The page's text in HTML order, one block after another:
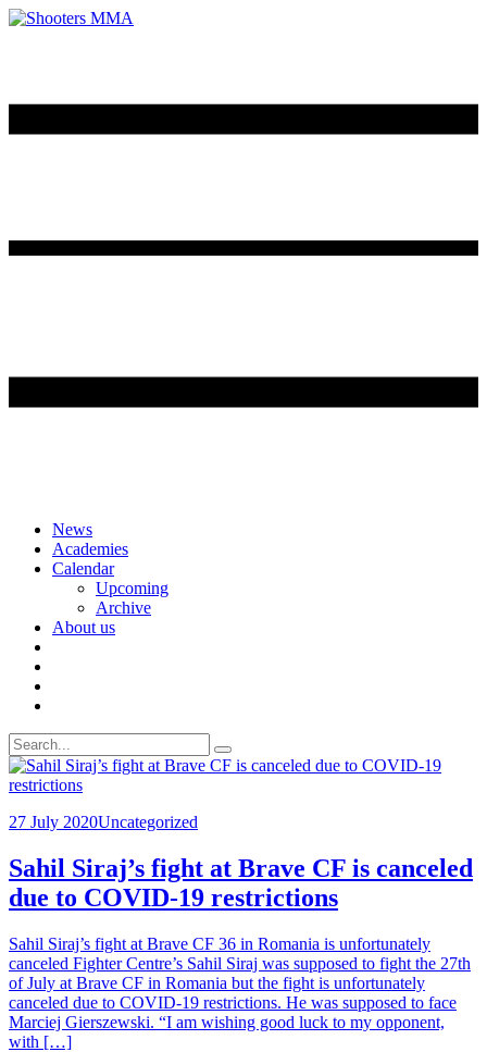
Skip
content
News
Academies
Calendar
Upcoming
Archive
About us
Search
for:
27 July 2020Uncategorized
Sahil Siraj’s fight at Brave CF is canceled
due to COVID-19 restrictions
Sahil Siraj’s fight at Brave CF 36 in Romania is unfortunately
canceled Fighter Centre’s Sahil Siraj was supposed to fight the 27th
of July at Brave CF in Romania but the fight is unfortunately
canceled due to COVID-19 restrictions. He was supposed to face
Marciej Gierszewski. “I am wishing good luck to my opponent,
with […]